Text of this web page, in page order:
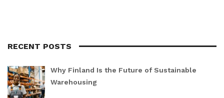
RECENT POSTS
Why Finland Is the Future of Sustainable
Warehousing